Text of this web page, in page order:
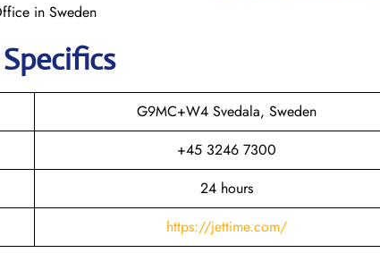
in Sweden
G9MC+W4 Svedala, Sweden
+45 3246 7300
24 hours
https://jettime.com/